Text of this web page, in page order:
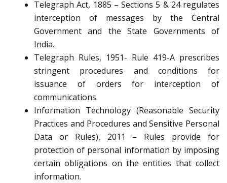
Telegraph Act, 1885 – Sections 5 & 24 regulates
interception of messages by the Central
Government and the State Governments of
India.
Telegraph Rules, 1951- Rule 419-A prescribes
stringent procedures and conditions for
issuance of orders for interception of
communications.
Information Technology (Reasonable Security
Practices and Procedures and Sensitive Personal
Data or Rules), 2011 – Rules provide for
protection of personal information by imposing
certain obligations on the entities that collect
information.